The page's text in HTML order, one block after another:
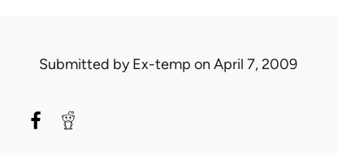
Submitted byEx-temp on April 7, 2009